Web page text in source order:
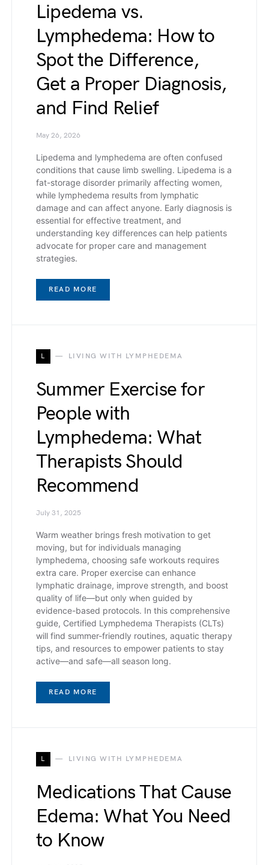
Lipedema vs.
Lymphedema: How to
Spot the Difference,
Get a Proper Diagnosis,
and Find Relief
May 26, 2026
Lipedema and lymphedema are often confused
conditions that cause limb swelling. Lipedema is a
fat-storage disorder primarily affecting women,
while lymphedema results from lymphatic
damage and can affect anyone. Early diagnosis is
essential for effective treatment, and
understanding key differences can help patients
advocate for proper care and management
strategies.
READ MORE
L LIVING WITH LYMPHEDEMA
Summer Exercise for
People with
Lymphedema: What
Therapists Should
Recommend
July 31, 2025
Warm weather brings fresh motivation to get
moving, but for individuals managing
lymphedema, choosing safe workouts requires
extra care. Proper exercise can enhance
lymphatic drainage, improve strength, and boost
quality of life—but only when guided by
evidence-based protocols. In this comprehensive
guide, Certified Lymphedema Therapists (CLTs)
will find summer-friendly routines, aquatic therapy
tips, and resources to empower patients to stay
active—and safe—all season long.
READ MORE
L LIVING WITH LYMPHEDEMA
Medications That Cause
Edema: What You Need
to Know